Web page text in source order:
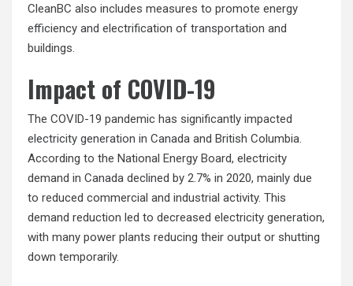
CleanBC also includes measures to promote energy
efficiency and electrification of transportation and
buildings.
Impact of COVID-19
The COVID-19 pandemic has significantly impacted
electricity generation in Canada and British Columbia.
According to the National Energy Board, electricity
demand in Canada declined by 2.7% in 2020, mainly due
to reduced commercial and industrial activity. This
demand reduction led to decreased electricity generation,
with many power plants reducing their output or shutting
down temporarily.